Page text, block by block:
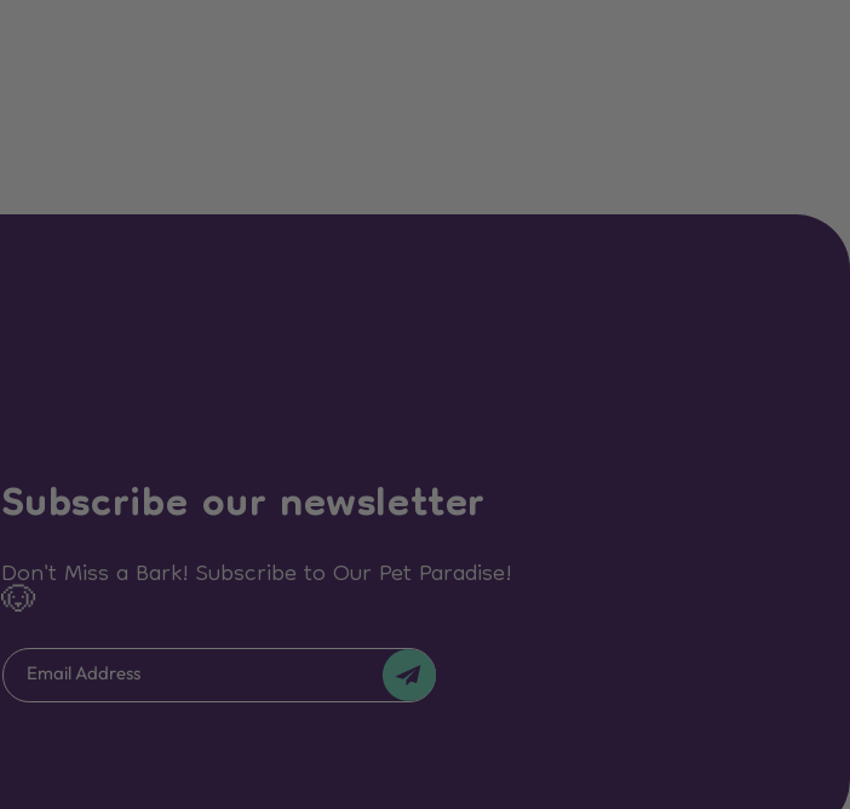
Subscribe our newsletter
Don't Miss a Bark! Subscribe to Our Pet Paradise!
🐶
Email Address